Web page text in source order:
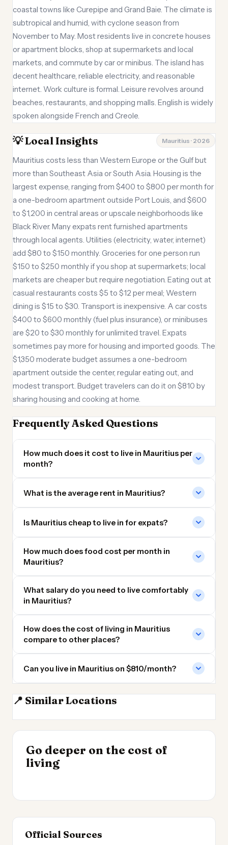
coastal towns like Curepipe and Grand Baie. The climate is
subtropical and humid, with cyclone season from
November to May. Most residents live in concrete houses
or apartment blocks, shop at supermarkets and local
markets, and commute by car or minibus. The island has
decent healthcare, reliable electricity, and reasonable
internet. Work culture is formal. Leisure revolves around
beaches, restaurants, and shopping malls. English is widely
spoken alongside French and Creole.
💡 Local Insights Mauritius · 2026
Mauritius costs less than Western Europe or the Gulf but
more than Southeast Asia or South Asia. Housing is the
largest expense, ranging from $400 to $800 per month for
a one-bedroom apartment outside Port Louis, and $600
to $1,200 in central areas or upscale neighborhoods like
Black River. Many expats rent furnished apartments
through local agents. Utilities (electricity, water, internet)
add $80 to $150 monthly. Groceries for one person run
$150 to $250 monthly if you shop at supermarkets; local
markets are cheaper but require negotiation. Eating out at
casual restaurants costs $5 to $12 per meal; Western
dining is $15 to $30. Transport is inexpensive. A car costs
$400 to $600 monthly (fuel plus insurance), or minibuses
are $20 to $30 monthly for unlimited travel. Expats
sometimes pay more for housing and imported goods. The
$1,350 moderate budget assumes a one-bedroom
apartment outside the center, regular eating out, and
modest transport. Budget travelers can do it on $810 by
sharing housing and cooking at home.
Frequently Asked Questions
How much does it cost to live in Mauritius per
month?
What is the average rent in Mauritius?
Is Mauritius cheap to live in for expats?
How much does food cost per month in
Mauritius?
What salary do you need to live comfortably
in Mauritius?
How does the cost of living in Mauritius
compare to other places?
Can you live in Mauritius on $810/month?
📍 Similar Locations
Madagascar
Go deeper on the cost of
living
Cheapest Places to
Live 2026
INSIGHT
Cost of Living in
Patagonia
Official Sources